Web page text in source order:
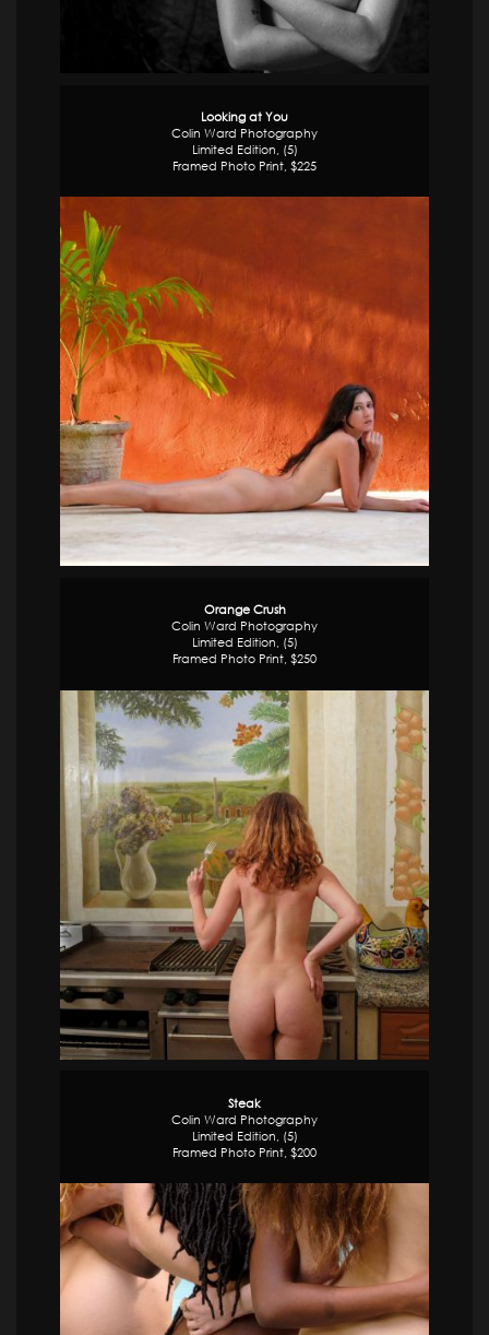
Looking at You
Colin Ward Photography
Limited Edition, (5)
Framed Photo Print, $225
Orange Crush
Colin Ward Photography
Limited Edition, (5)
Framed Photo Print, $250
Steak
Colin Ward Photography
Limited Edition, (5)
Framed Photo Print, $200